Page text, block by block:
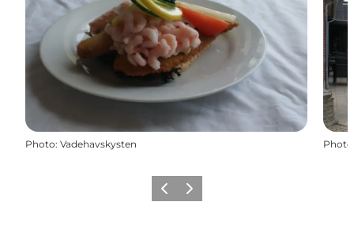
Photo: Vadehavskysten Photo
Previous
Next